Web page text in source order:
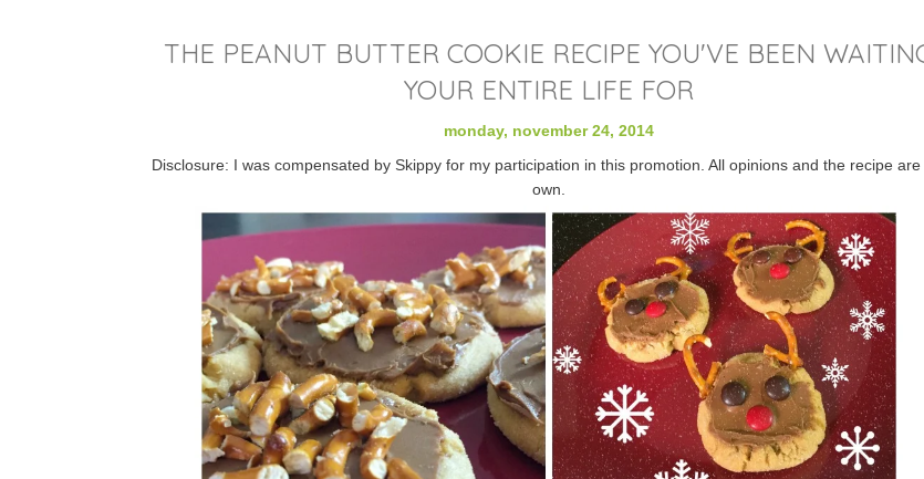
THE PEANUT BUTTER COOKIE RECIPE YOU'VE BEEN
YOUR ENTIRE LIFE FOR
monday, november 24, 2014
Disclosure: I was compensated by Skippy for my participation in this promotion. All opinions and the recipe are
own.